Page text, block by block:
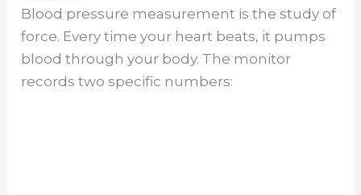
Blood pressure measurement is the study of
force. Every time your heart beats, it pumps
blood through your body. The monitor
records two specific numbers: